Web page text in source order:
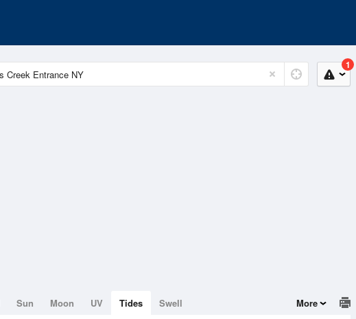
1
Sun Moon UV Tides Swell More